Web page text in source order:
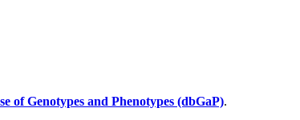
of Genotypes and Phenotypes (dbGaP).